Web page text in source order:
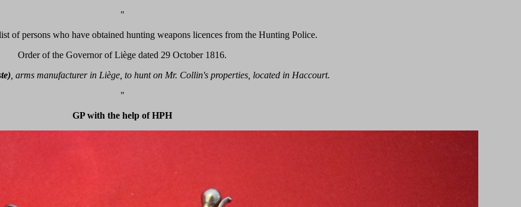
"
of persons who have obtained hunting weapons licences from the Hunting Police.
Order of the Governor of Liège dated 29 October 1816.
, arms manufacturer in Liège, to hunt on Mr. Collin's properties, located in Haccourt.
"
GP with the help of HPH